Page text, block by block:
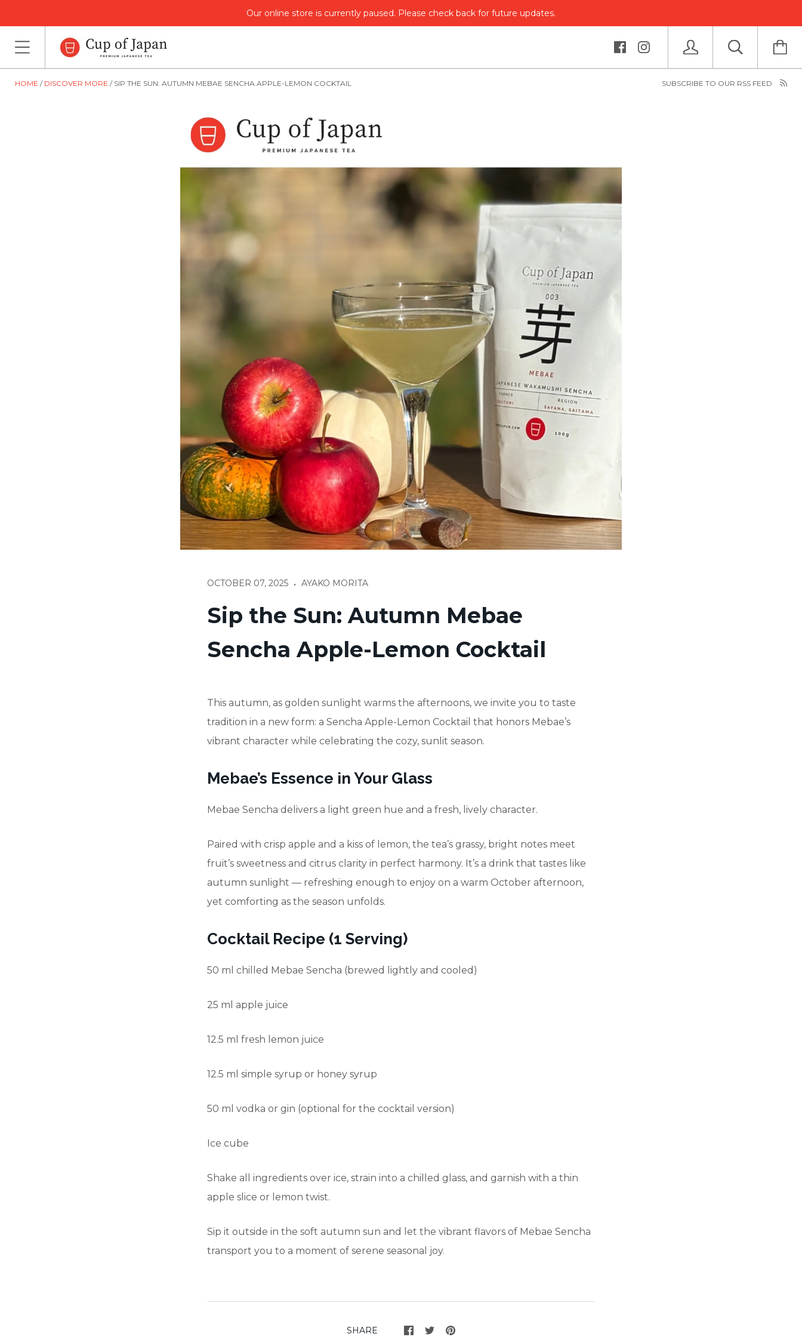
Our online store is currently paused. Please check back for future updates.
HOME DISCOVER MORE SIP THE SUN: AUTUMN MEBAE SENCHA APPLE-LEMON COCKTAIL SUBSCRIBE TO OUR RSS FEED
OCTOBER 07, 2025 • AYAKO MORITA
Sip the Sun: Autumn Mebae
Sencha Apple-Lemon Cocktail
This autumn, as golden sunlight warms the afternoons, we invite you to taste
tradition in a new form: a Sencha Apple-Lemon Cocktail that honors Mebae’s
vibrant character while celebrating the cozy, sunlit season.
Mebae’s Essence in Your Glass
Mebae Sencha delivers a light green hue and a fresh, lively character.
Paired with crisp apple and a kiss of lemon, the tea’s grassy, bright notes meet
fruit’s sweetness and citrus clarity in perfect harmony. It’s a drink that tastes like
autumn sunlight — refreshing enough to enjoy on a warm October afternoon,
yet comforting as the season unfolds.
Cocktail Recipe (1 Serving)
50 ml chilled Mebae Sencha (brewed lightly and cooled)
25 ml apple juice
12.5 ml fresh lemon juice
12.5 ml simple syrup or honey syrup
50 ml vodka or gin (optional for the cocktail version)
Ice cube
Shake all ingredients over ice, strain into a chilled glass, and garnish with a thin
apple slice or lemon twist.
Sip it outside in the soft autumn sun and let the vibrant flavors of Mebae Sencha
transport you to a moment of serene seasonal joy.
SHARE